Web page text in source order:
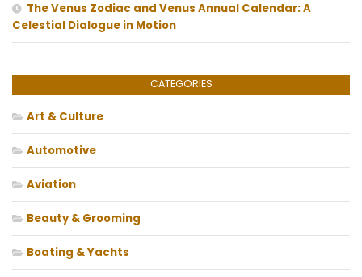
The Venus Zodiac and Venus Annual Calendar: A
Celestial Dialogue in Motion
CATEGORIES
Art & Culture
Automotive
Aviation
Beauty & Grooming
Boating & Yachts